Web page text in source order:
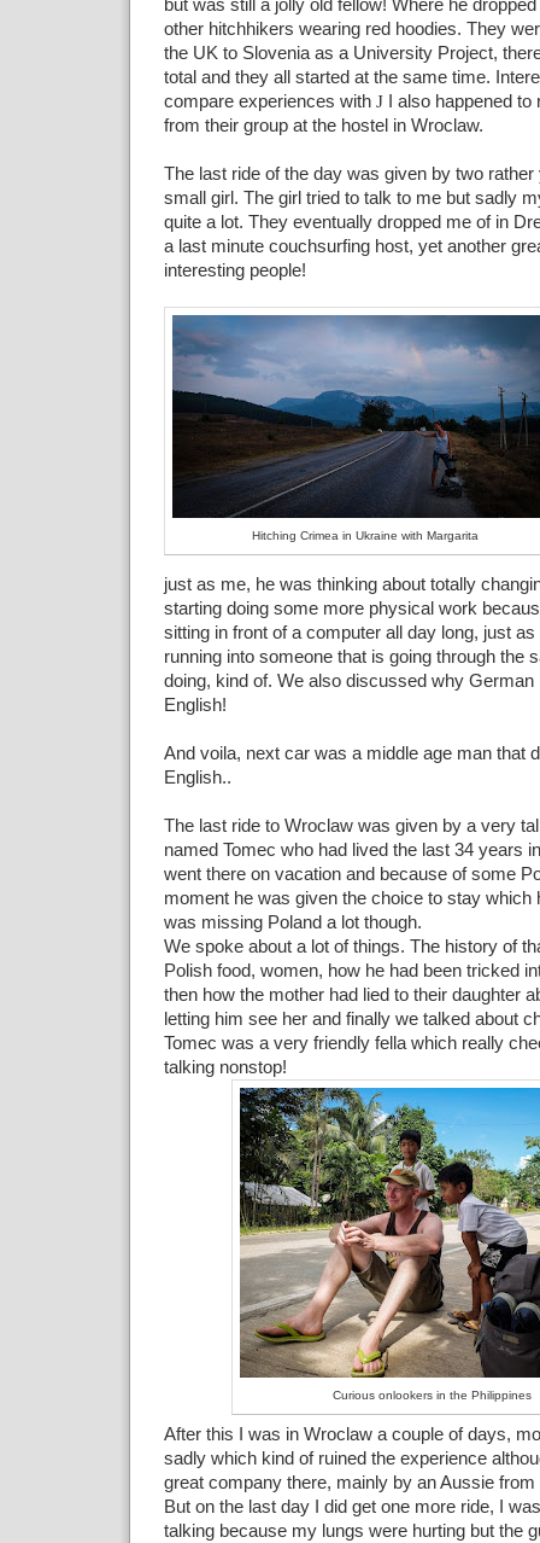
but was still a jolly old fellow! Where he
other hitchhikers wearing red hoodies. They
the UK to Slovenia as a University Project,
total and they all started at the same time.
compare experiences with JI also happened to
from their group at the hostel in Wroclaw.
The last ride of the day was given by two
small girl. The girl tried to talk to me but sadly
quite a lot. They eventually dropped me of in
a last minute couchsurfing host, yet another
interesting people!
Hitching Crimea in Ukraine with Margarita
just as me, he was thinking about totally
starting doing some more physical work
sitting in front of a computer all day long, just
running into someone that is going through the
doing, kind of. We also discussed why German
English!
And voila, next car was a middle age man that
English..
The last ride to Wroclaw was given by a very
named Tomec who had lived the last 34 years
went there on vacation and because of some
moment he was given the choice to stay which
was missing Poland a lot though.
We spoke about a lot of things. The history of
Polish food, women, how he had been tricked
then how the mother had lied to their daughter
letting him see her and finally we talked about
Tomec was a very friendly fella which really
talking nonstop!
Curious onlookers in the Philippines
After this I was in Wroclaw a couple of days,
sadly which kind of ruined the experience
great company there, mainly by an Aussie from
But on the last day I did get one more ride, I
talking because my lungs were hurting but the